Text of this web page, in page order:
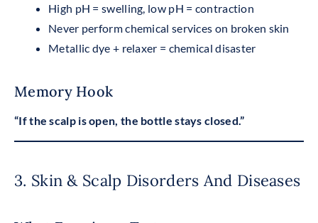
High pH = swelling, low pH = contraction
Never perform chemical services on broken skin
Metallic dye + relaxer = chemical disaster
Memory Hook
“If the scalp is open, the bottle stays closed.”
3. Skin & Scalp Disorders And Diseases